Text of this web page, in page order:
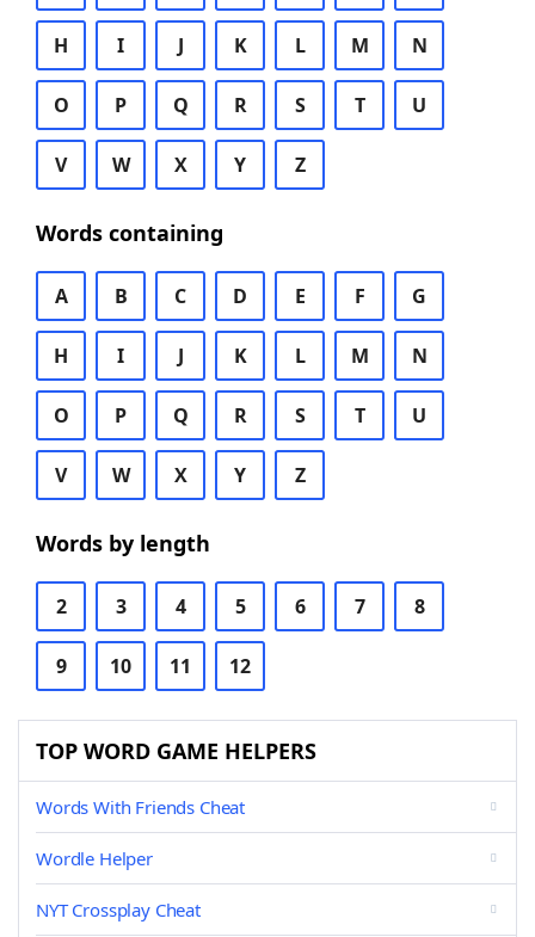
H I J K L M N
O P Q R S T U
V W X Y Z
Words containing
A B C D E F G
H I J K L M N
O P Q R S T U
V W X Y Z
Words by length
2 3 4 5 6 7 8
9 10 11 12
TOP WORD GAME HELPERS
Words With Friends Cheat
Wordle Helper
NYT Crossplay Cheat